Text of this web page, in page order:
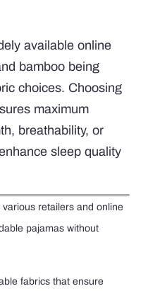
available online
bamboo being
choices. Choosing
maximum
breathability, or
sleep quality
retailers and online
pajamas without
fabrics that ensure